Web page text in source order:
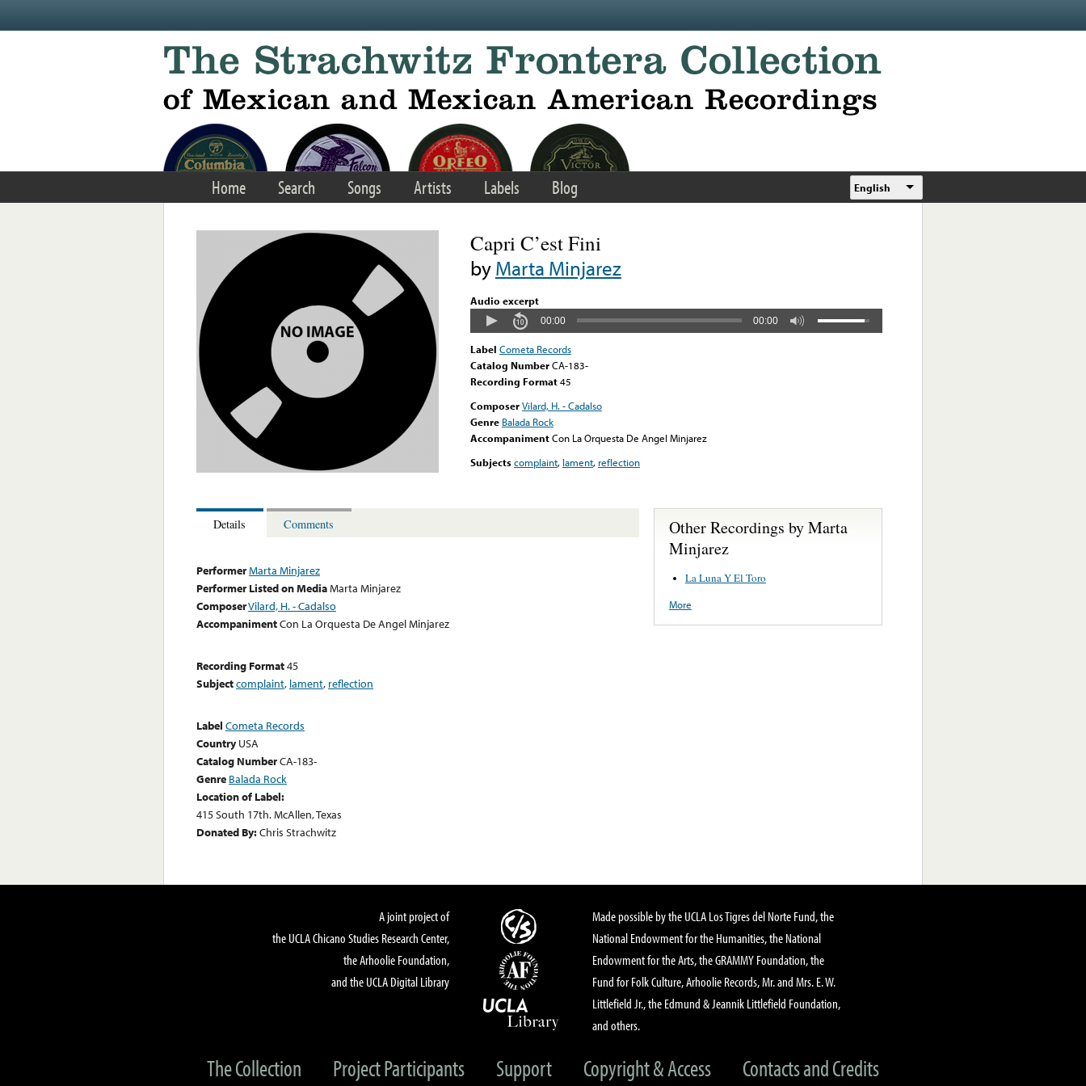
Home Search Songs Artists Labels Blog English
Capri C’est Fini
byMarta Minjarez
Audio excerpt
00:00 00:00
Label Cometa Records
Catalog NumberCA-183-
Recording Format45
ComposerVilard, H. - Cadalso
Genre Balada Rock
AccompanimentCon La Orquesta De Angel Minjarez
Subjectscomplaint, lament, reflection
Details Comments
PerformerMarta Minjarez
Performer Listed on MediaMarta Minjarez
ComposerVilard, H. - Cadalso
AccompanimentCon La Orquesta De Angel Minjarez
Recording Format45
Subjectcomplaint, lament, reflection
Label Cometa Records
Country USA
Catalog NumberCA-183-
Genre Balada Rock
Location of Label:
415 South 17th. McAllen, Texas
Donated By:Chris Strachwitz
Other Recordings by Marta
Minjarez
La Luna Y El Toro
More
A joint project of
the UCLA Chicano Studies Research Center,
the Arhoolie Foundation,
and the UCLA Digital Library
Made possible by the UCLA Los Tigres del Norte Fund, the
National Endowment for the Humanities, the National
Endowment for the Arts, the GRAMMY Foundation, the
Fund for Folk Culture, Arhoolie Records, Mr. and Mrs. E. W.
Littlefield Jr., the Edmund & Jeannik Littlefield Foundation,
and others.
The Collection Project Participants Support Copyright & Access Contacts and Credits